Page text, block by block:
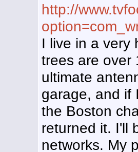
http://
I live in a very
trees are over
ultimate
garage, and if
the Boston
returned it. I'll
networks. My